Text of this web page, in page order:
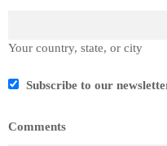
Your country, state, or city
Subscribe to our
Comments